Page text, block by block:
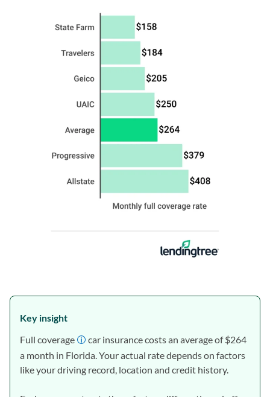
Key insight
Full coverage
car insurance costs an average of $264
a month in Florida. Your actual rate depends on factors
like your driving record, location and credit history.